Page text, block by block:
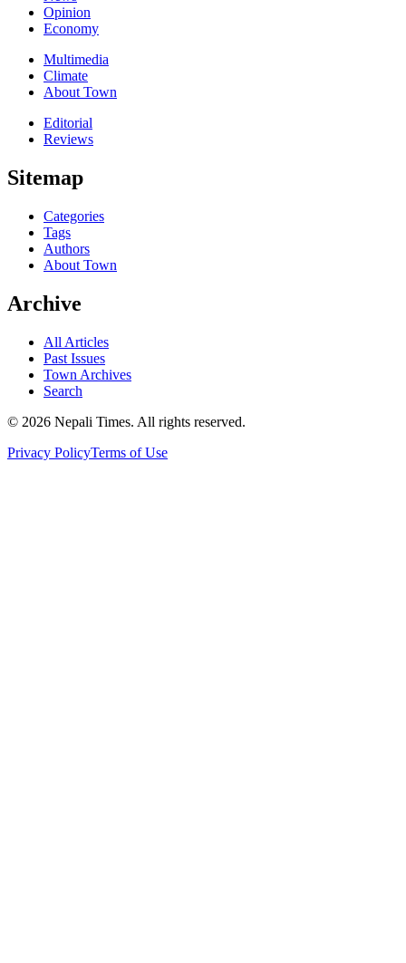
Opinion
Economy
Multimedia
Climate
About Town
Editorial
Reviews
Sitemap
Categories
Tags
Authors
About Town
Archive
All Articles
Past Issues
Town Archives
Search
© 2026 Nepali Times. All rights reserved.
Privacy PolicyTerms of Use